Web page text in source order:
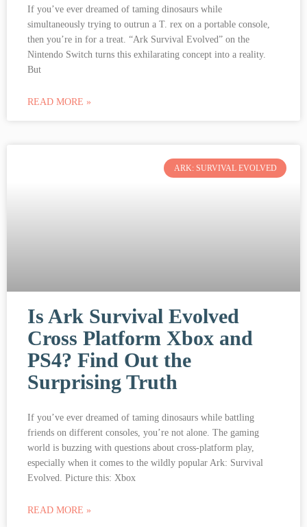
If you’ve ever dreamed of taming dinosaurs while
simultaneously trying to outrun a T. rex on a portable console,
then you’re in for a treat. “Ark Survival Evolved” on the
Nintendo Switch turns this exhilarating concept into a reality.
But
READ MORE »
ARK: SURVIVAL EVOLVED
Is Ark Survival Evolved
Cross Platform Xbox and
PS4? Find Out the
Surprising Truth
If you’ve ever dreamed of taming dinosaurs while battling
friends on different consoles, you’re not alone. The gaming
world is buzzing with questions about cross-platform play,
especially when it comes to the wildly popular Ark: Survival
Evolved. Picture this: Xbox
READ MORE »